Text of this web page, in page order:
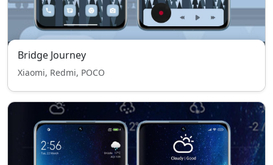
Bridge Journey
Xiaomi, Redmi, POCO